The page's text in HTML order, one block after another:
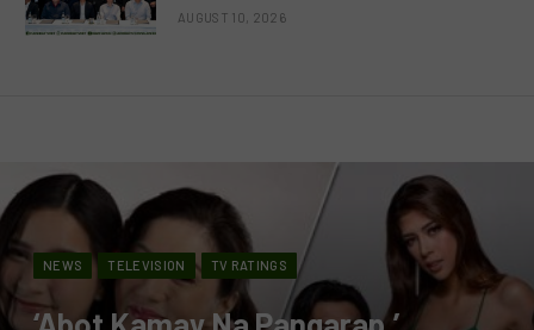
AUGUST 10, 2026
NEWS TELEVISION TV RATINGS